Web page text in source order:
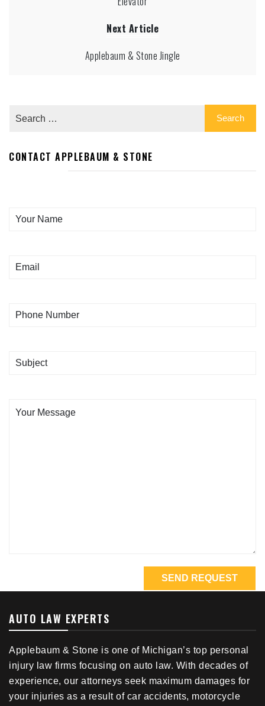
Next Article
Applebaum & Stone Jingle
CONTACT APPLEBAUM & STONE
AUTO LAW EXPERTS
Applebaum & Stone is one of Michigan’s top personal
injury law firms focusing on auto law. With decades of
experience, our attorneys seek maximum damages for
your injuries as a result of car accidents, motorcycle